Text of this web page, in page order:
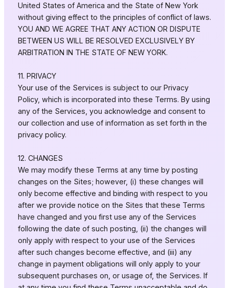
United States of America and the State of New York
without giving effect to the principles of conflict of laws.
YOU AND WE AGREE THAT ANY ACTION OR DISPUTE
BETWEEN US WILL BE RESOLVED EXCLUSIVELY BY
ARBITRATION IN THE STATE OF NEW YORK.
11. PRIVACY
Your use of the Services is subject to our Privacy
Policy, which is incorporated into these Terms. By using
any of the Services, you acknowledge and consent to
our collection and use of information as set forth in the
privacy policy.
12. CHANGES
We may modify these Terms at any time by posting
changes on the Sites; however, (i) these changes will
only become effective and binding with respect to you
after we provide notice on the Sites that these Terms
have changed and you first use any of the Services
following the date of such posting, (ii) the changes will
only apply with respect to your use of the Services
after such changes become effective, and (iii) any
change in payment obligations will only apply to your
subsequent purchases on, or usage of, the Services. If